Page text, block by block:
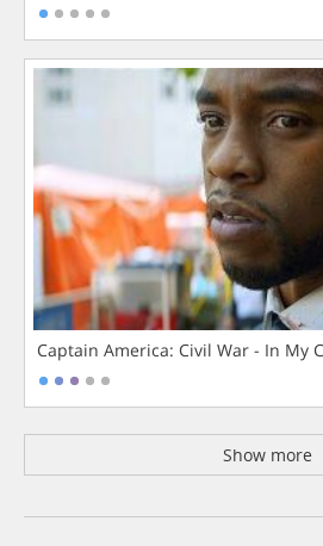
Captain America: Civil War - In My
Show more